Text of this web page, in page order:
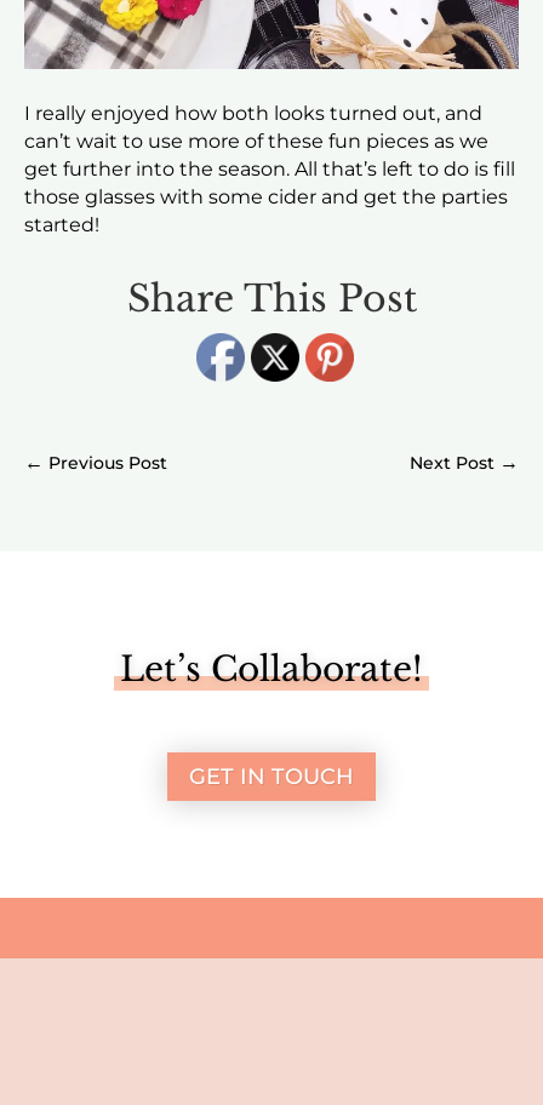
I really enjoyed how both looks turned out, and
can’t wait to use more of these fun pieces as we
get further into the season. All that’s left to do is fill
those glasses with some cider and get the parties
started!
Share This Post
← →
Let’s Collaborate!
GET IN TOUCH